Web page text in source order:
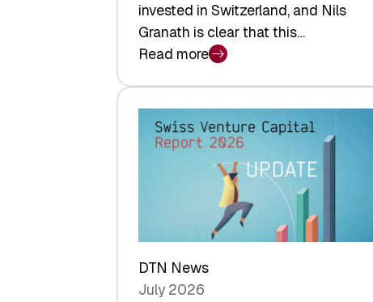
invested in Switzerland, and Nils
Granath is clear that this…
Read more
:
swisscanto:
A
Matter
DTN News
July 2026